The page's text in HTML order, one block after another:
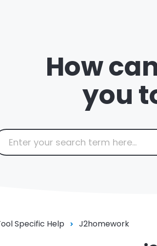
How
you
Specific Help J2homework